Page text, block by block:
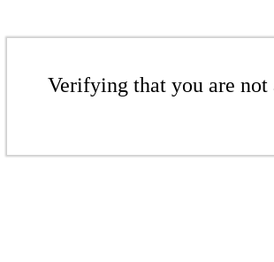
Verifying that you are not